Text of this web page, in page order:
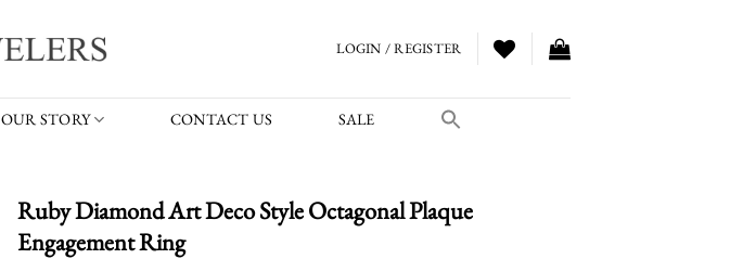
LOGIN / REGISTER
OUR STORY CONTACT US SALE
Ruby Diamond Art Deco Style Octagonal Plaque
Engagement Ring